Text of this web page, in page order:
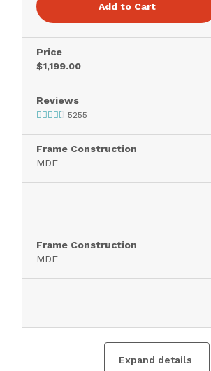
Add to Cart
Price
$1,199.00
Reviews
5255
Frame Construction
MDF
Frame Construction
MDF
Expand details